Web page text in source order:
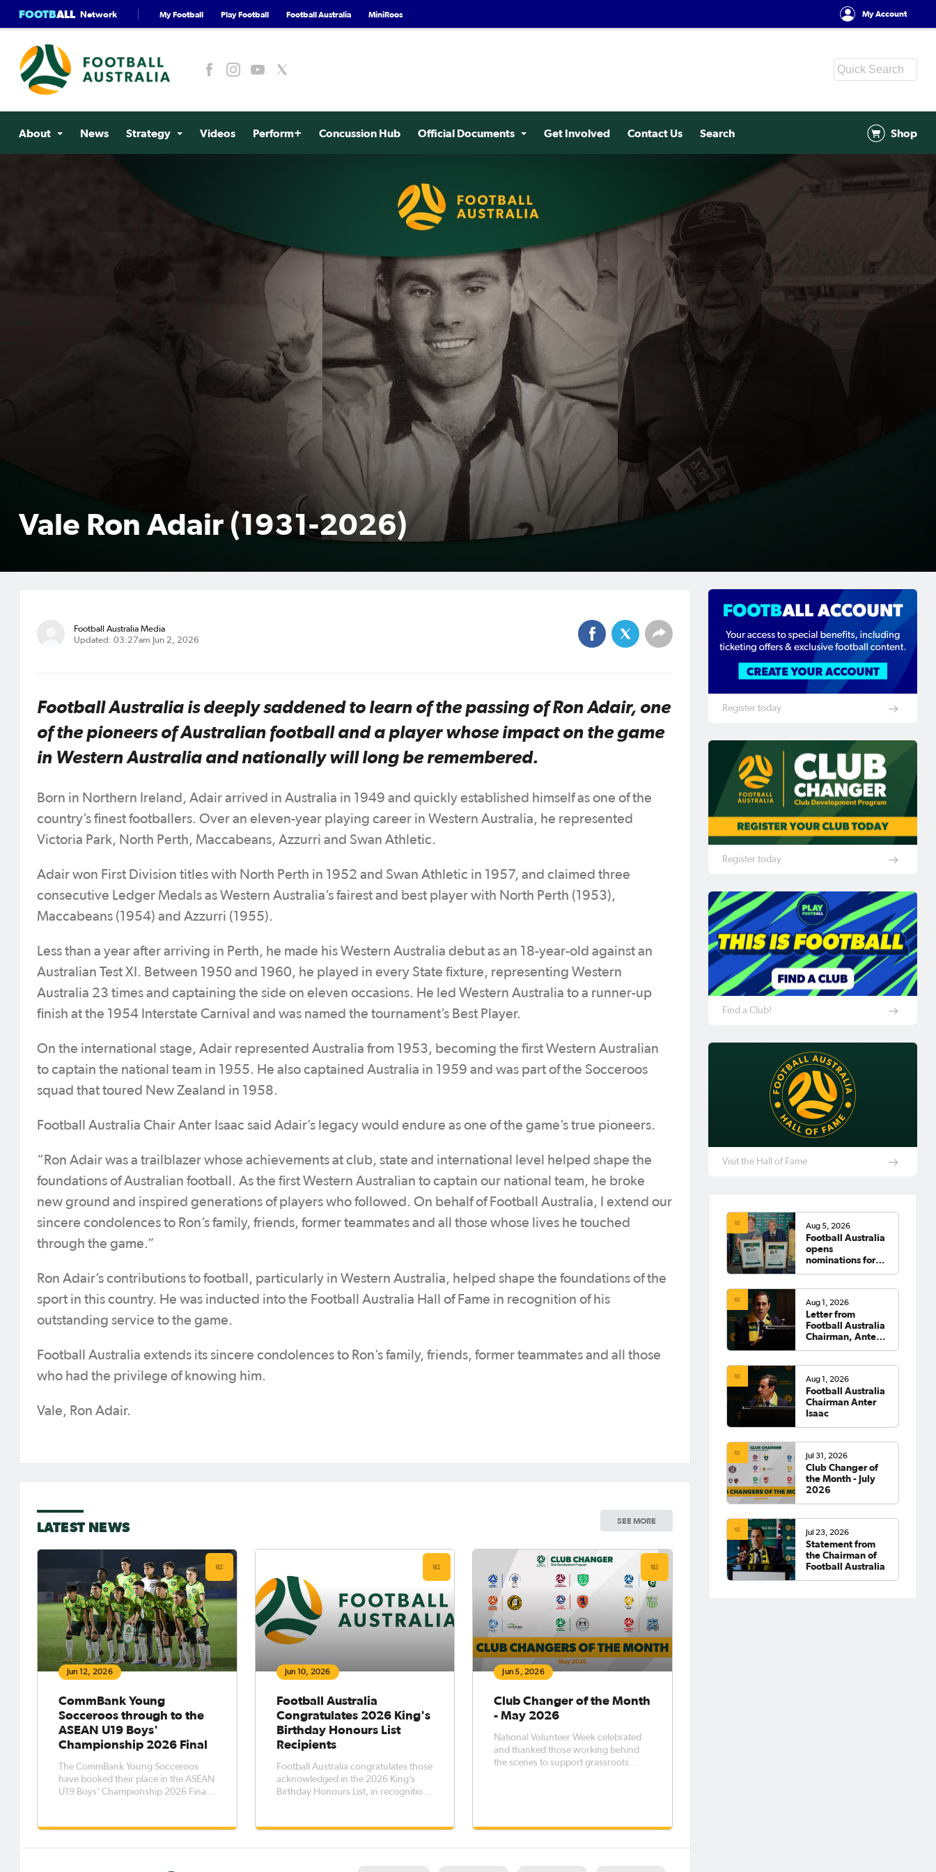
FOOTBALL Network My Football Play Football Football Australia MiniRoos My Account
About News Strategy Videos Perform+ Concussion Hub Official Documents Get Involved Contact Us Search Shop
Vale Ron Adair (1931-2026)
Football Australia Media
Updated: 03:27am Jun 2, 2026
Football Australia is deeply saddened to learn of the passing of Ron Adair, one
of the pioneers of Australian football and a player whose impact on the game
in Western Australia and nationally will long be remembered.
Born in Northern Ireland, Adair arrived in Australia in 1949 and quickly established himself as one of the
country’s finest footballers. Over an eleven-year playing career in Western Australia, he represented
Victoria Park, North Perth, Maccabeans, Azzurri and Swan Athletic.
Adair won First Division titles with North Perth in 1952 and Swan Athletic in 1957, and claimed three
consecutive Ledger Medals as Western Australia’s fairest and best player with North Perth (1953),
Maccabeans (1954) and Azzurri (1955).
Less than a year after arriving in Perth, he made his Western Australia debut as an 18-year-old against an
Australian Test XI. Between 1950 and 1960, he played in every State fixture, representing Western
Australia 23 times and captaining the side on eleven occasions. He led Western Australia to a runner-up
finish at the 1954 Interstate Carnival and was named the tournament’s Best Player.
On the international stage, Adair represented Australia from 1953, becoming the first Western Australian
to captain the national team in 1955. He also captained Australia in 1959 and was part of the Socceroos
squad that toured New Zealand in 1958.
Football Australia Chair Anter Isaac said Adair’s legacy would endure as one of the game’s true pioneers.
“Ron Adair was a trailblazer whose achievements at club, state and international level helped shape the
foundations of Australian football. As the first Western Australian to captain our national team, he broke
new ground and inspired generations of players who followed. On behalf of Football Australia, I extend our
sincere condolences to Ron’s family, friends, former teammates and all those whose lives he touched
through the game.”
Ron Adair’s contributions to football, particularly in Western Australia, helped shape the foundations of the
sport in this country. He was inducted into the Football Australia Hall of Fame in recognition of his
outstanding service to the game.
Football Australia extends its sincere condolences to Ron’s family, friends, former teammates and all those
who had the privilege of knowing him.
Vale, Ron Adair.
LATEST NEWS SEE MORE
Jun 12, 2026
CommBank Young
Socceroos through to the
ASEAN U19 Boys'
Championship 2026 Final
The CommBank Young Socceroos
have booked their place in the ASEAN
U19 Boys' Championship 2026 Final,
Jun 10, 2026
Football Australia
Congratulates 2026 King's
Birthday Honours List
Recipients
Football Australia congratulates those
acknowledged in the 2026 King’s
Birthday Honours List, in recognition
Australian community.The King’s
Jun 5, 2026
Club Changer of the Month
- May 2026
National Volunteer Week celebrated
and thanked those working behind
the scenes to support grassroots
excelling in workforce and volunteer
Register today
Register today
Find a Club!
Visit the Hall of Fame
Aug 5, 2026
Football Australia
opens
nominations for
Aug 1, 2026
Letter from
Football Australia
Chairman, Anter
Aug 1, 2026
Football Australia
Chairman Anter
Isaac
Jul 31, 2026
Club Changer of
the Month - July
2026
Jul 23, 2026
Statement from
the Chairman of
Football Australia